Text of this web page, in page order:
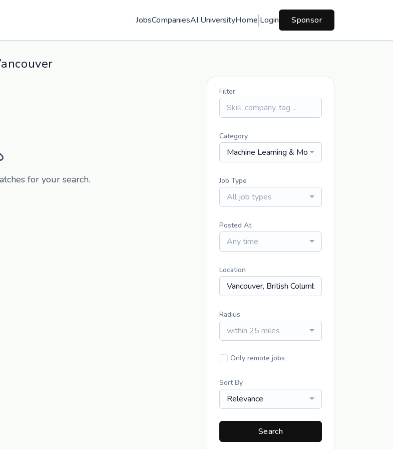
JobsCompaniesAI UniversityHome Login Sponsor
for your search.
Filter
Category
Machine Learning & Modeling
Job Type
All job types
Posted At
Any time
Location
Radius
within 25 miles
Only remote jobs
Sort By
Relevance
Search